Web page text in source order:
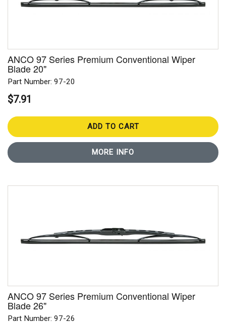
ANCO 97 Series Premium Conventional Wiper
Blade 20"
Part Number: 97-20
$7.91
ADD TO CART
MORE INFO
ANCO 97 Series Premium Conventional Wiper
Blade 26"
Part Number: 97-26